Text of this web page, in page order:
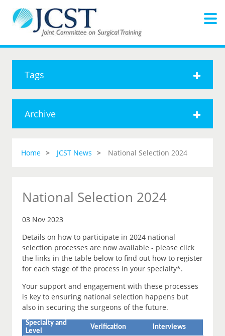
Tags
Archive
Home JCST News National Selection 2024
National Selection 2024
03 Nov 2023
Details on how to participate in 2024 national
selection processes are now available - please click
the links in the table below to find out how to register
for each stage of the process in your specialty*.
Your support and engagement with these processes
is key to ensuring national selection happens but
also in securing the surgeons of the future.
Specialty and
Level
Verification
Interviews